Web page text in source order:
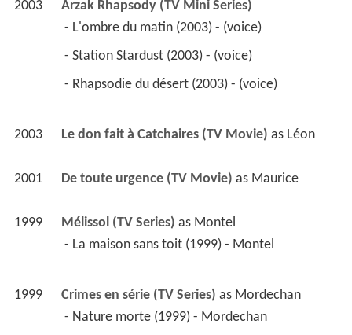
2003
Arzak Rhapsody (TV Mini Series)
- L'ombre du matin (2003) - (voice)
- Station Stardust (2003) - (voice)
- Rhapsodie du désert (2003) - (voice)
2003 Le don fait à Catchaires (TV Movie) as Léon
2001 De toute urgence (TV Movie) as Maurice
1999 Mélissol (TV Series) as Montel
- La maison sans toit (1999) - Montel
1999 Crimes en série (TV Series) as Mordechan
- Nature morte (1999) - Mordechan